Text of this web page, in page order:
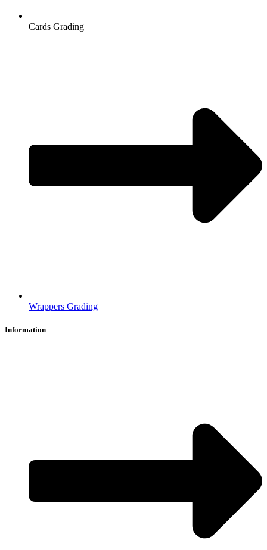
Cards Grading
Wrappers Grading
Information